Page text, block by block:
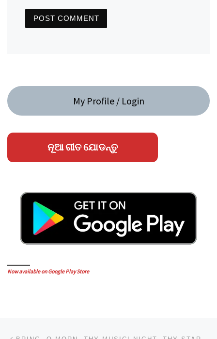
My Profile / Login
ନୂଆ ଗୀତ ଯୋଡନ୍ତୁ
Now available on Google Play Store